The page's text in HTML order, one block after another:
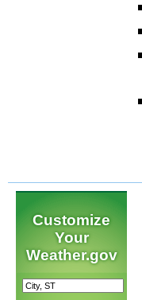
Customize
Your
Weather.gov